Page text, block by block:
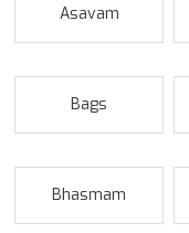
Asavam
Bags
Bhasmam